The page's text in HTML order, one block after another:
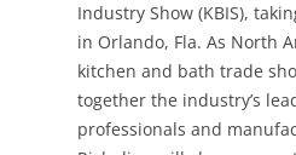
Industry Show (KBIS),
in Orlando, Fla. As North
kitchen and bath trade
together the industry’s
professionals and